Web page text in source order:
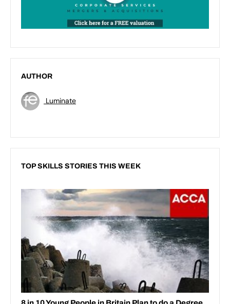
AUTHOR
Luminate
TOP SKILLS STORIES THIS WEEK